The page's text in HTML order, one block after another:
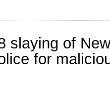
slaying of
for